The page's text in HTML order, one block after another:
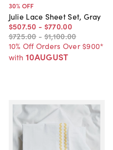
30% OFF
Julie Lace Sheet Set, Gray
$507.50 - $770.00
$725.00 - $1,100.00
10% Off Orders Over $900*
with 10AUGUST